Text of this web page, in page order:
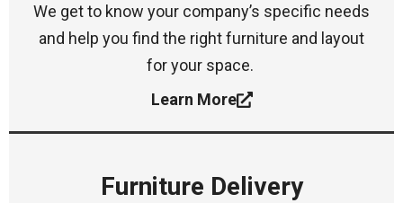
We get to know your company’s specific needs
and help you find the right furniture and layout
for your space.
Learn More
Furniture Delivery